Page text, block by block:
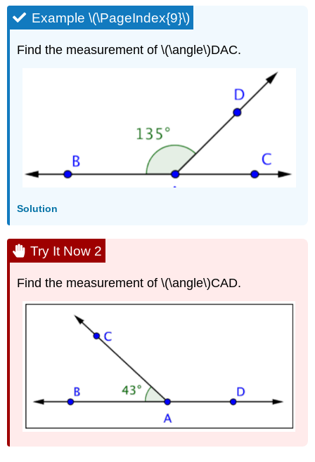
Example \(\PageIndex{9}\)
Find the measurement of \(\angle\)DAC.
Solution
Try It Now 2
Find the measurement of \(\angle\)CAD.